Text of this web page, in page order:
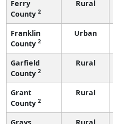
Ferry
County 2
Rural
Franklin
County 2
Urban
Garfield
County 2
Rural
Grant
County 2
Rural